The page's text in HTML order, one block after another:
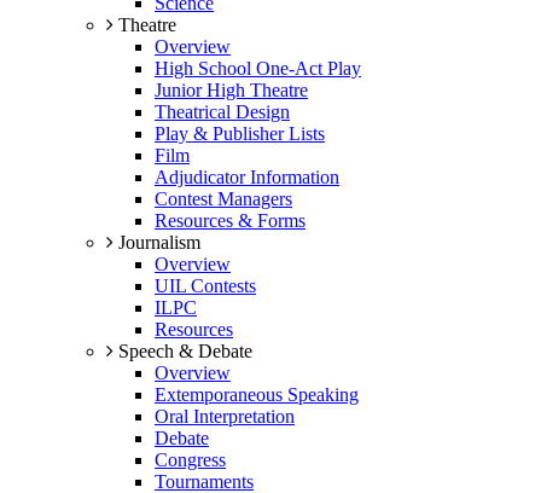
Theatre
Overview
High School One-Act Play
Junior High Theatre
Theatrical Design
Play & Publisher Lists
Film
Adjudicator Information
Contest Managers
Resources & Forms
Journalism
Overview
UIL Contests
ILPC
Resources
Speech & Debate
Overview
Extemporaneous Speaking
Oral Interpretation
Debate
Congress
Tournaments